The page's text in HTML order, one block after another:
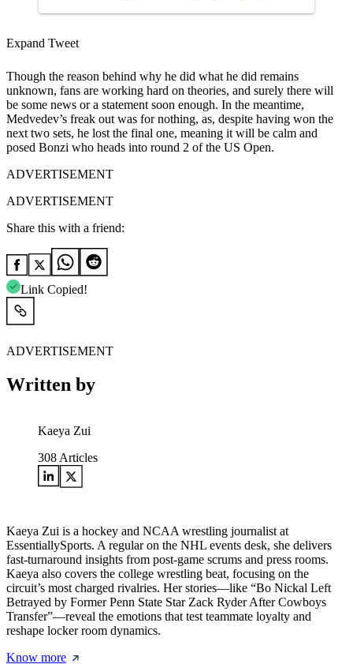
Expand Tweet
Though the reason behind why he did what he did remains
unknown, fans are working hard on theories, and surely there will
be some news or a statement soon enough. In the meantime,
Medvedev’s freak out was for nothing, as, despite having won the
next two sets, he lost the final one, meaning it will be calm and
posed Bonzi who heads into round 2 of the US Open.
ADVERTISEMENT
ADVERTISEMENT
Share this with a friend:
Link Copied!
ADVERTISEMENT
Written by
Kaeya Zui
308 Articles
Kaeya Zui is a hockey and NCAA wrestling journalist at
EssentiallySports. A regular on the NHL events desk, she delivers
fast-turnaround insights from post-game scrums and press rooms.
Kaeya also covers the college wrestling beat, focusing on the
circuit’s most charged rivalries. Her stories—like “Bo Nickal Left
Betrayed by Former Penn State Star Zack Ryder After Cowboys
Transfer”—reveal the emotions that test teammate loyalty and
reshape locker room dynamics.
Know more